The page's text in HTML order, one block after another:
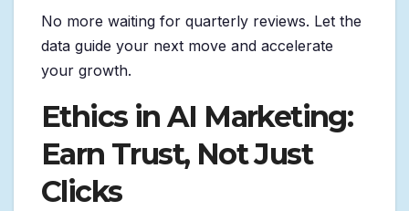
No more waiting for quarterly reviews. Let the
data guide your next move and accelerate
your growth.
Ethics in AI Marketing:
Earn Trust, Not Just
Clicks